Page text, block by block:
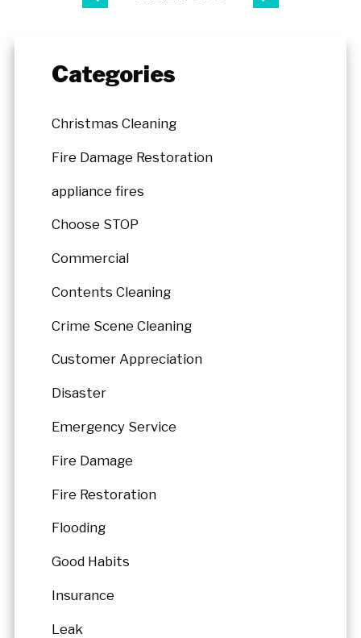
Categories
Christmas Cleaning
Fire Damage Restoration
appliance fires
Choose STOP
Commercial
Contents Cleaning
Crime Scene Cleaning
Customer Appreciation
Disaster
Emergency Service
Fire Damage
Fire Restoration
Flooding
Good Habits
Insurance
Leak